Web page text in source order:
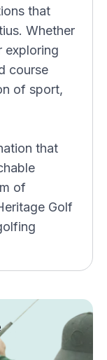
that
Whether
exploring
course
of sport,
that
of
Golf